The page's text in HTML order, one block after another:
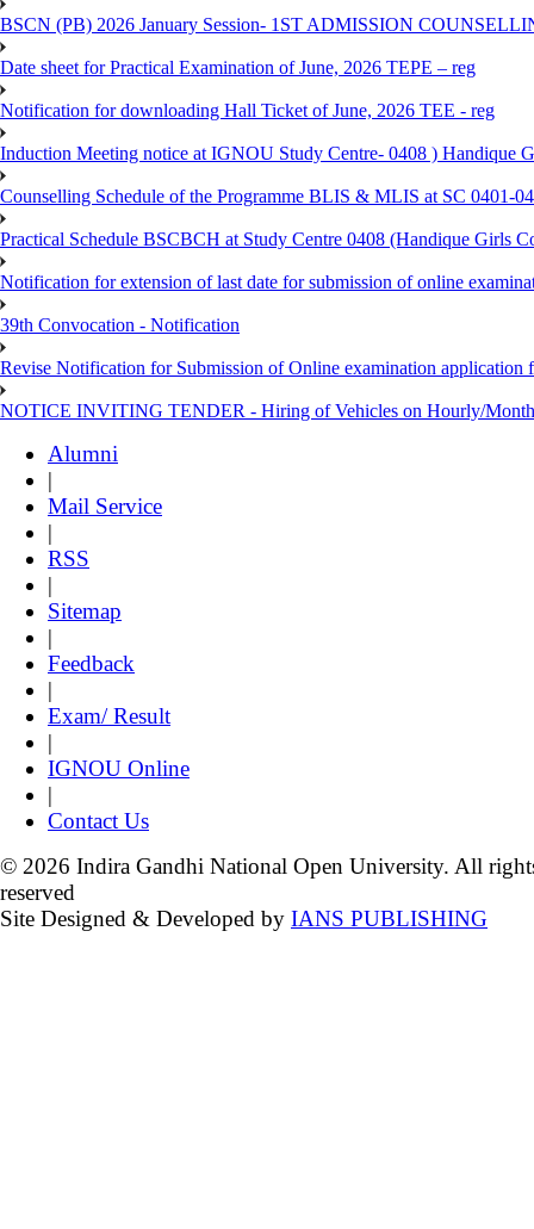
BSCN (PB) 2026 January Session- 1ST ADMISSION
Date sheet for Practical Examination of June, 2026 TEPE – reg
Notification for downloading Hall Ticket of June, 2026 TEE - reg
Induction Meeting notice at IGNOU Study Centre- 0408 ) Handique
Counselling Schedule of the Programme BLIS & MLIS at SC 0401-
Practical Schedule BSCBCH at Study Centre 0408 (Handique Girls
Notification for extension of last date for submission of online
39th Convocation - Notification
Revise Notification for Submission of Online examination application
NOTICE INVITING TENDER - Hiring of Vehicles on Hourly/
Alumni
|
Mail Service
|
RSS
|
Sitemap
|
Feedback
|
Exam/ Result
|
IGNOU Online
|
Contact Us
© 2026 Indira Gandhi National Open University. All
reserved
Site Designed & Developed by IANS PUBLISHING